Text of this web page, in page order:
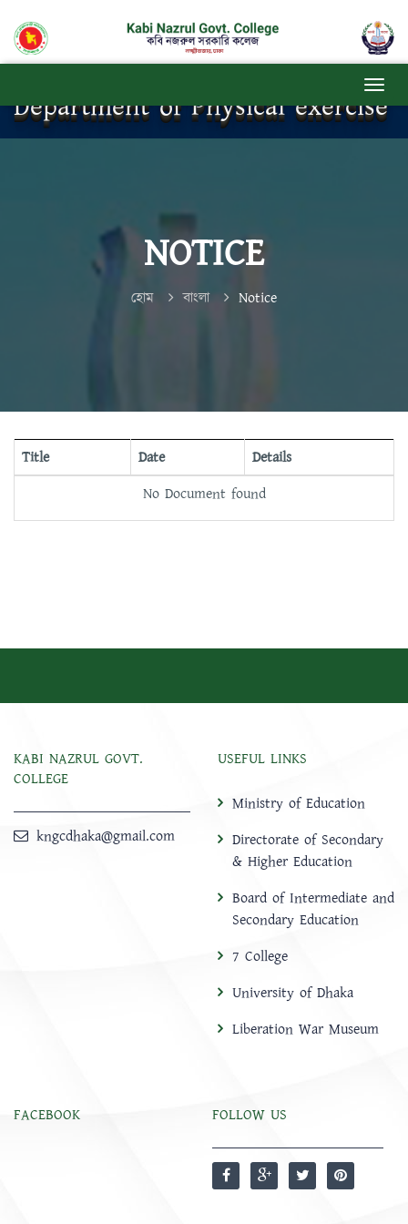
Department of Physical exercise
NOTICE
হোম বাংলা Notice
Title Date
Details
No Document found
KABI NAZRUL GOVT.
COLLEGE
kngcdhaka@gmail.com
USEFUL LINKS
Ministry of Education
Directorate of Secondary
& Higher Education
Board of Intermediate and
Secondary Education
7 College
University of Dhaka
Liberation War Museum
FACEBOOK FOLLOW US